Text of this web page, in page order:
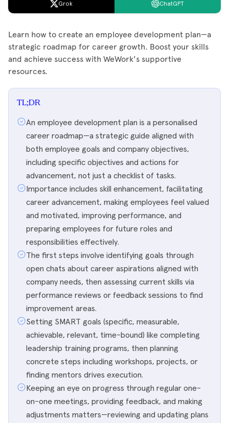
Grok ChatGPT
Learn how to create an employee development plan—a
strategic roadmap for career growth. Boost your skills
and achieve success with WeWork's supportive
resources.
TL;DR
An employee development plan is a personalised
career roadmap—a strategic guide aligned with
both employee goals and company objectives,
including specific objectives and actions for
advancement, not just a checklist of tasks.
Importance includes skill enhancement, facilitating
career advancement, making employees feel valued
and motivated, improving performance, and
preparing employees for future roles and
responsibilities effectively.
The first steps involve identifying goals through
open chats about career aspirations aligned with
company needs, then assessing current skills via
performance reviews or feedback sessions to find
improvement areas.
Setting SMART goals (specific, measurable,
achievable, relevant, time-bound) like completing
leadership training programs, then planning
concrete steps including workshops, projects, or
finding mentors drives execution.
Keeping an eye on progress through regular one-
on-one meetings, providing feedback, and making
adjustments matters—reviewing and updating plans